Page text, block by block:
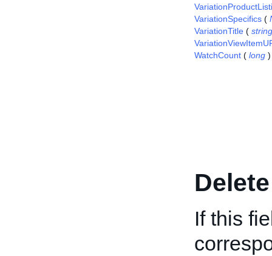
VariationSpecifics (
VariationTitle ( string
WatchCount ( long )
If this